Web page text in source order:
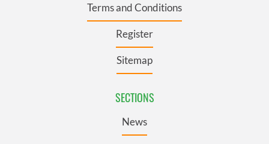
Terms and Conditions
Register
Sitemap
SECTIONS
News